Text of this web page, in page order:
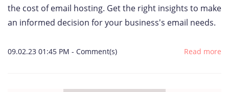
the cost of email hosting. Get the right insights to make
an informed decision for your business's email needs.
09.02.23 01:45 PM - Comment(s) Read more